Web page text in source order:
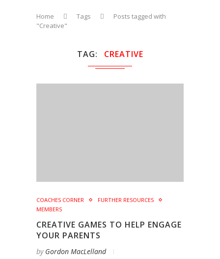
Home Tags
Posts tagged with
"Creative"
TAG CREATIVE
COACHES CORNER
FURTHER RESOURCES
MEMBERS
CREATIVE GAMES TO HELP ENGAGE
YOUR PARENTS
by Gordon MacLelland